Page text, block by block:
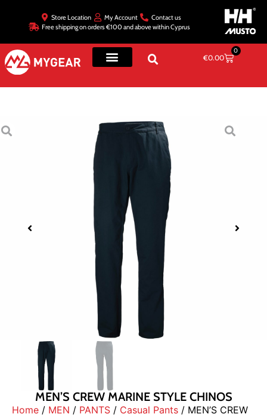
Store Location My Account
Contact us
Free shipping on orders €100 and above within Cyprus
€0.00
0
MEN’S CREW MARINE STYLE CHINOS
Home / MEN / PANTS / Casual Pants / MEN’S CREW